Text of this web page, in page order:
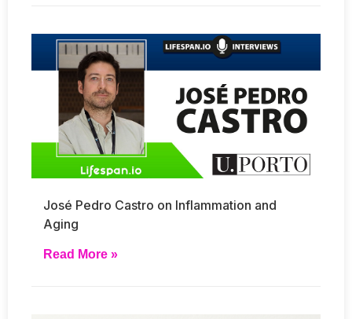
José Pedro Castro on Inflammation and
Aging
Read More »